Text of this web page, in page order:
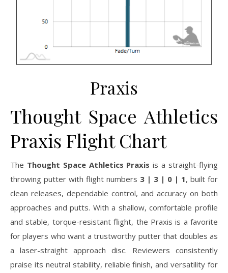
Praxis
Thought Space Athletics
Praxis Flight Chart
The Thought Space Athletics Praxis is a straight-flying
throwing putter with flight numbers 3 | 3 | 0 | 1, built for
clean releases, dependable control, and accuracy on both
approaches and putts. With a shallow, comfortable profile
and stable, torque-resistant flight, the Praxis is a favorite
for players who want a trustworthy putter that doubles as
a laser-straight approach disc. Reviewers consistently
praise its neutral stability, reliable finish, and versatility for